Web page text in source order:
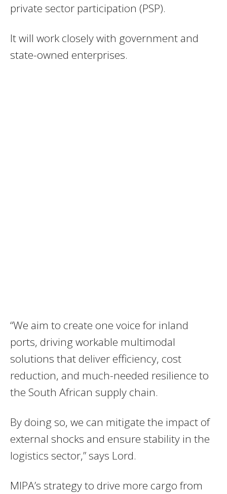
private sector participation (PSP).
It will work closely with government and
state-owned enterprises.
“We aim to create one voice for inland
ports, driving workable multimodal
solutions that deliver efficiency, cost
reduction, and much-needed resilience to
the South African supply chain.
By doing so, we can mitigate the impact of
external shocks and ensure stability in the
logistics sector,” says Lord.
MIPA’s strategy to drive more cargo from